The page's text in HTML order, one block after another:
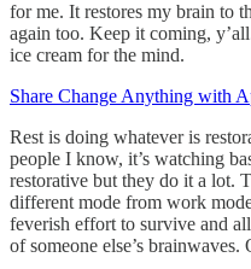
for me. It restores my brain to
again too. Keep it coming,
ice cream for the mind.
Share Change Anything with
Rest is doing whatever is
people I know, it’s watching
restorative but they do it a lot.
different mode from work
feverish effort to survive and
of someone else’s